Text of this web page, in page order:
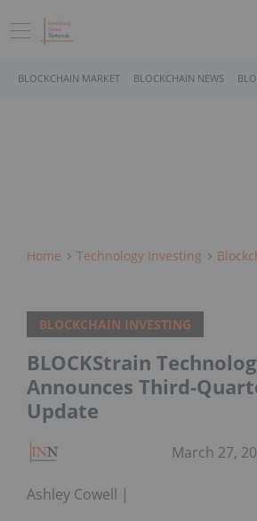
BLOCKCHAIN MARKET BLOCKCHAIN NEWS
Home Technology Investing
BLOCKCHAIN INVESTING
BLOCKStrain
Announces Third-
Update
Ashley Cowell
March 27,